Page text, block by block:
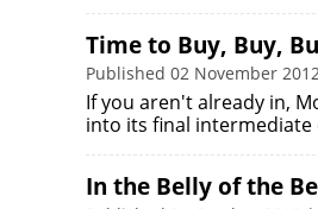
Time to Buy, Buy,
Published 02 November
If you aren't already in,
into its final
In the Belly of the